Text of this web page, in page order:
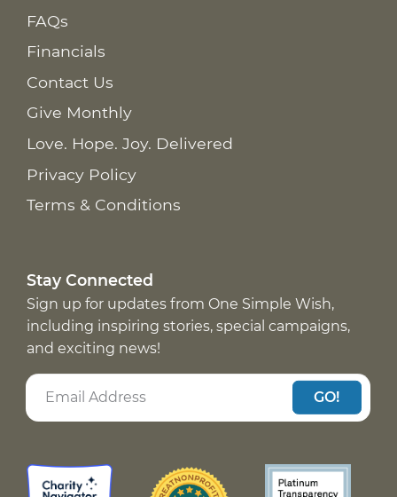
FAQs
Financials
Contact Us
Give Monthly
Love. Hope. Joy. Delivered
Privacy Policy
Terms & Conditions
Stay Connected
Sign up for updates from One Simple Wish,
including inspiring stories, special campaigns,
and exciting news!
GO!